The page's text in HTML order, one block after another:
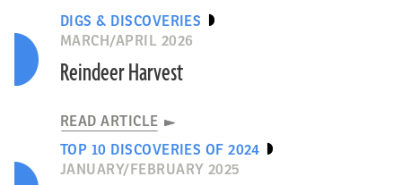
DIGS & DISCOVERIES
MARCH/APRIL 2026
Reindeer Harvest
READ ARTICLE
TOP 10 DISCOVERIES OF 2024
JANUARY/FEBRUARY 2025